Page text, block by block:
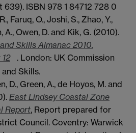
639). ISBN 978 1 84712 728 0
Faruq, O., Joshi, S., Zhao, Y.,
A., Owen, D. and Kik, G. (2010).
Skills Almanac 2010.
. London: UK Commission
Skills.
D., Green, A., de Hoyos, M. and
East Lindsey Coastal Zone
Report, Report prepared for
Council. Coventry: Warwick